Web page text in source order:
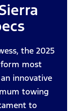
the 2025
most
innovative
towing
to